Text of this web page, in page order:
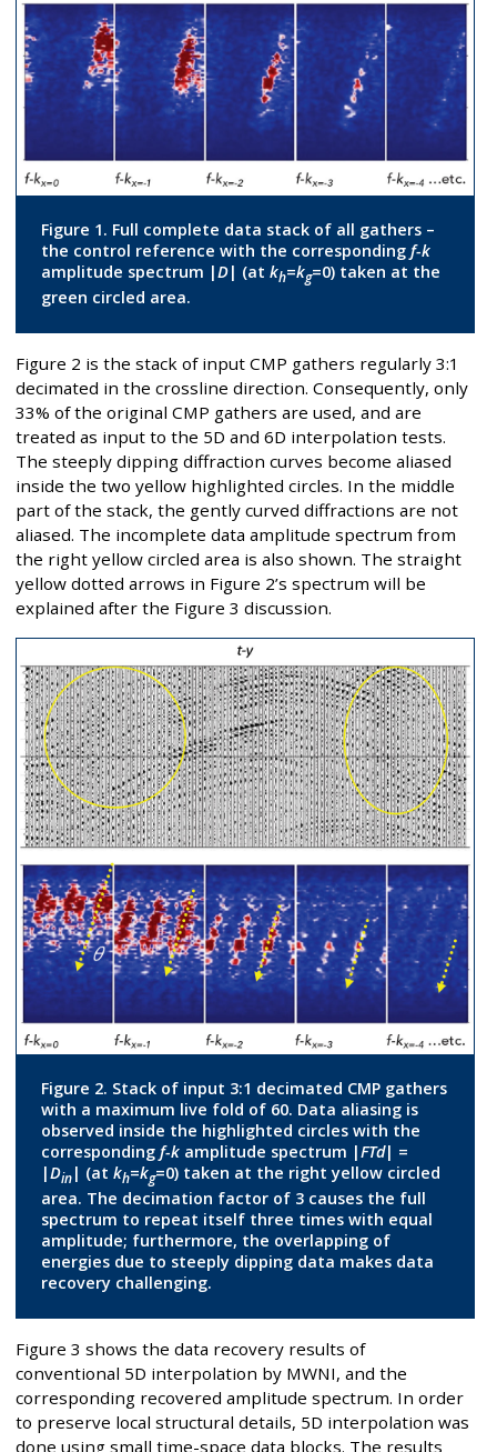
Figure 1. Full complete data stack of all gathers –
the control reference with the corresponding f-k
amplitude spectrum |D| (at kh=kg=0) taken at the
green circled area.
Figure 2 is the stack of input CMP gathers regularly 3:1
decimated in the crossline direction. Consequently, only
33% of the original CMP gathers are used, and are
treated as input to the 5D and 6D interpolation tests.
The steeply dipping diffraction curves become aliased
inside the two yellow highlighted circles. In the middle
part of the stack, the gently curved diffractions are not
aliased. The incomplete data amplitude spectrum from
the right yellow circled area is also shown. The straight
yellow dotted arrows in Figure 2’s spectrum will be
explained after the Figure 3 discussion.
Figure 2. Stack of input 3:1 decimated CMP gathers
with a maximum live fold of 60. Data aliasing is
observed inside the highlighted circles with the
corresponding f-kamplitude spectrum |FTd| =
|Din| (at kh=kg=0) taken at the right yellow circled
area. The decimation factor of 3 causes the full
spectrum to repeat itself three times with equal
amplitude; furthermore, the overlapping of
energies due to steeply dipping data makes data
recovery challenging.
Figure 3 shows the data recovery results of
conventional 5D interpolation by MWNI, and the
corresponding recovered amplitude spectrum. In order
to preserve local structural details, 5D interpolation was
done using small time-space data blocks. The results